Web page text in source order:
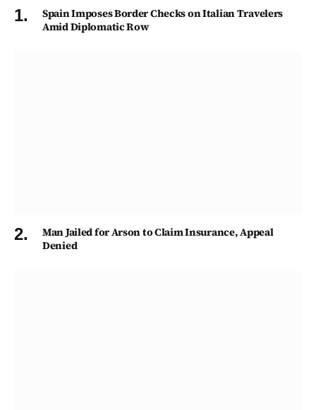
Spain Imposes Border Checks on Italian Travelers
Amid Diplomatic Row
Man Jailed for Arson to Claim Insurance, Appeal
Denied